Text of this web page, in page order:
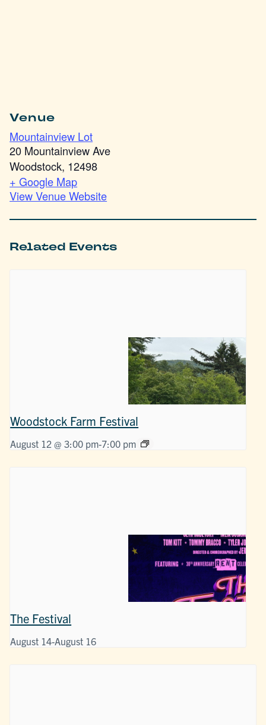
Venue
Mountainview Lot
20 Mountainview Ave
Woodstock, 12498
+ Google Map
View Venue Website
Related Events
Woodstock Farm Festival
August 12 @ 3:00 pm-7:00 pm
The Festival
August 14-August 16